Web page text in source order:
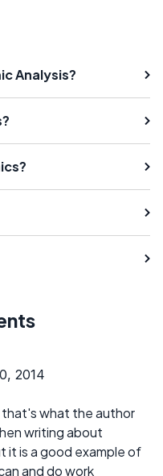
Analysis?
2014
that's what the author
writing about
it is a good example of
and do work